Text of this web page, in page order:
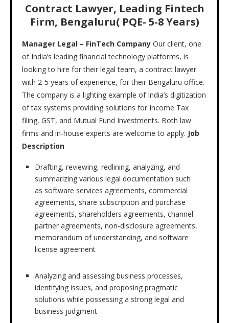
Contract Lawyer, Leading Fintech
Firm, Bengaluru( PQE- 5-8 Years)
Manager Legal – FinTech Company Our client, one
of India’s leading financial technology platforms, is
looking to hire for their legal team, a contract lawyer
with 2-5 years of experience, for their Bengaluru office.
The company is a lighting example of India’s digitization
of tax systems providing solutions for Income Tax
filing, GST, and Mutual Fund Investments. Both law
firms and in-house experts are welcome to apply. Job
Description
Drafting, reviewing, redlining, analyzing, and
summarizing various legal documentation such
as software services agreements, commercial
agreements, share subscription and purchase
agreements, shareholders agreements, channel
partner agreements, non-disclosure agreements,
memorandum of understanding, and software
license agreement
Analyzing and assessing business processes,
identifying issues, and proposing pragmatic
solutions while possessing a strong legal and
business judgment